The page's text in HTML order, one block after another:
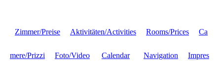
Zimmer/Preise Aktivitäten/Activities Rooms/Prices Ca
mere/Prizzi Foto/Video Calendar Navigation Impres